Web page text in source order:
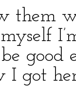
them
good
I got